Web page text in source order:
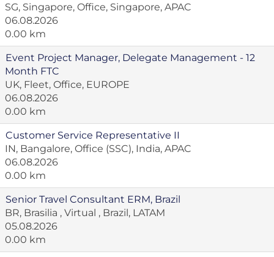
SG, Singapore, Office, Singapore, APAC
06.08.2026
0.00 km
Event Project Manager, Delegate Management - 12
Month FTC
UK, Fleet, Office, EUROPE
06.08.2026
0.00 km
Customer Service Representative II
IN, Bangalore, Office (SSC), India, APAC
06.08.2026
0.00 km
Senior Travel Consultant ERM, Brazil
BR, Brasilia , Virtual , Brazil, LATAM
05.08.2026
0.00 km